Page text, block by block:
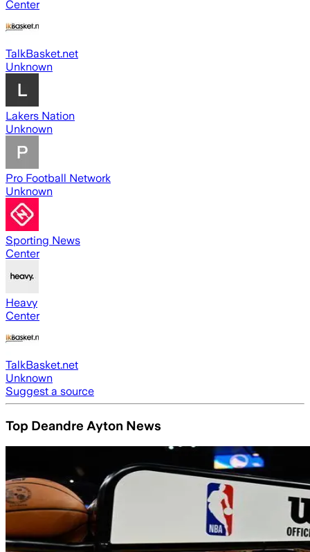
Center
TalkBasket.net
Unknown
Lakers Nation
Unknown
Pro Football Network
Unknown
Sporting News
Center
Heavy
Center
TalkBasket.net
Unknown
Suggest a source
Top Deandre Ayton News